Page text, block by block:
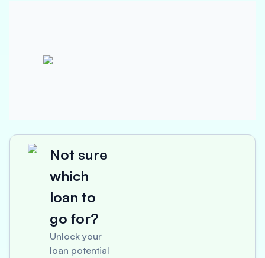
Not sure
which
loan to
go for?
Unlock your
loan potential